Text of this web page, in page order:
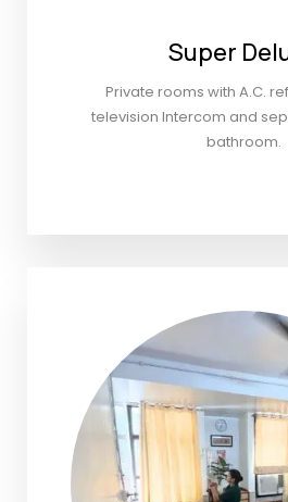
Super
Private rooms with A.C.
television Intercom and
bathroom.